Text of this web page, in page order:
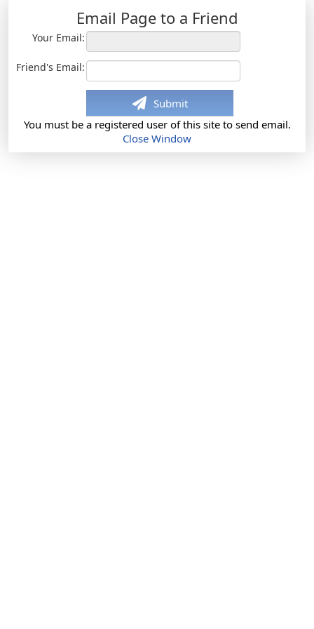
Email Page to a Friend
Your Email:
Friend's Email:
Submit
You must be a registered user of this site to send email.
Close Window